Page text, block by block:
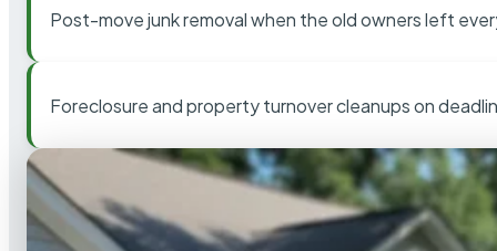
Post-move junk removal when the old owners left
Foreclosure and property turnover cleanups on